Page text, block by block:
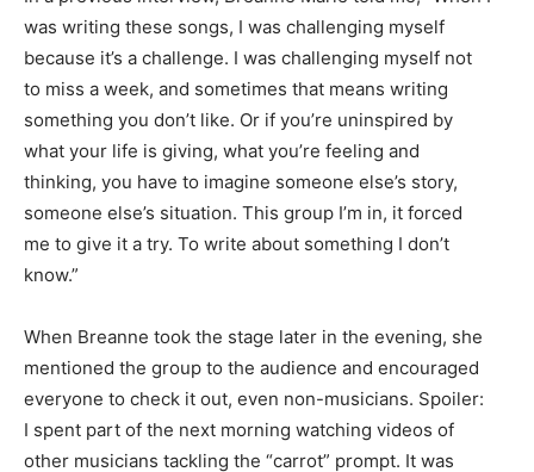
was writing these songs, I was challenging myself
because it’s a challenge. I was challenging myself not
to miss a week, and sometimes that means writing
something you don’t like. Or if you’re uninspired by
what your life is giving, what you’re feeling and
thinking, you have to imagine someone else’s story,
someone else’s situation. This group I’m in, it forced
me to give it a try. To write about something I don’t
know.”
When Breanne took the stage later in the evening, she
mentioned the group to the audience and encouraged
everyone to check it out, even non-musicians. Spoiler:
I spent part of the next morning watching videos of
other musicians tackling the “carrot” prompt. It was